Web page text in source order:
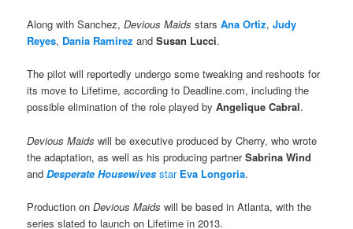
Along with Sanchez,Devious Maids stars Ana Ortiz,Judy
Reyes, Dania Ramirezand Susan Lucci.
The pilot will reportedly undergo some tweaking and reshoots for
its move to Lifetime, according to Deadline.com, including the
possible elimination of the role played byAngelique Cabral.
Devious Maids will be executive produced by Cherry, who wrote
the adaptation, as well as his producing partnerSabrina Wind
andDesperate Housewives star Eva Longoria.
Production onDevious Maids will be based in Atlanta, with the
series slated to launch on Lifetime in 2013.